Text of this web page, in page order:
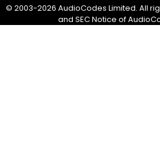
© 2003-2026 AudioCodes Limited. All
and SEC Notice of